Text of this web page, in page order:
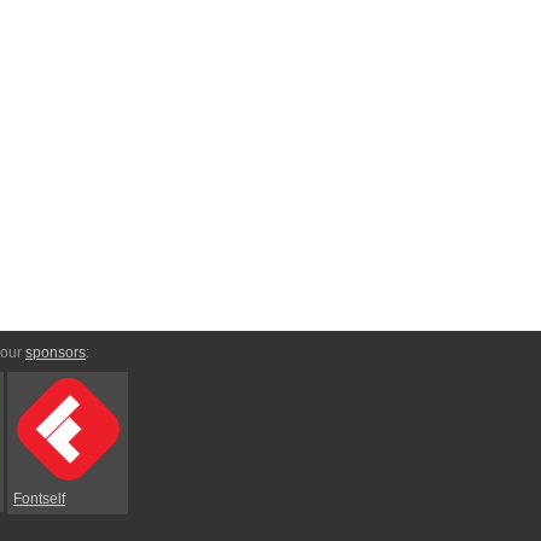
sponsors:
Fontself